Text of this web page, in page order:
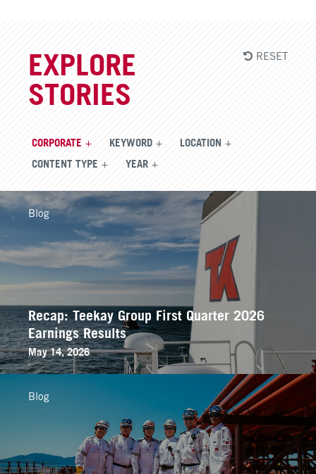
EXPLORE
STORIES
CORPORATE KEYWORD LOCATION
CONTENT TYPE YEAR
RESET
Recap: Teekay Group First Quarter 2026
Earnings Results
May 14, 2026
Blog
Blog